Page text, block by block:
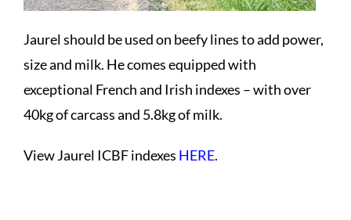
Jaurel should be used on beefy lines to add power,
size and milk. He comes equipped with
exceptional French and Irish indexes – with over
40kg of carcass and 5.8kg of milk.
View Jaurel ICBF indexes HERE.